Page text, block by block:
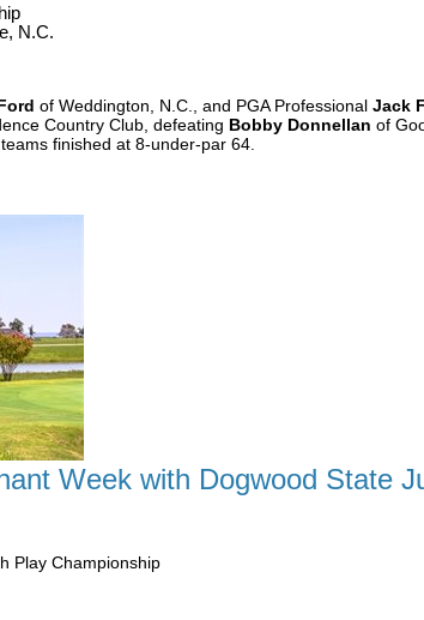
N.C.
of Weddington, N.C., and PGA Professional Jack
Country Club, defeating Bobby Donnellan of
finished at 8-under-par 64.
Week with Dogwood State
Play Championship